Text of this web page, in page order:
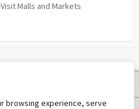
browsing experience, serve
Malls and Markets